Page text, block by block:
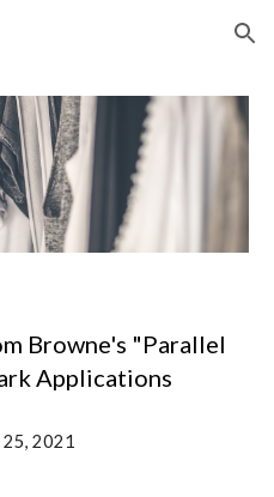
Skip to navigation
Browne's "Parallel
Applications
25, 2021